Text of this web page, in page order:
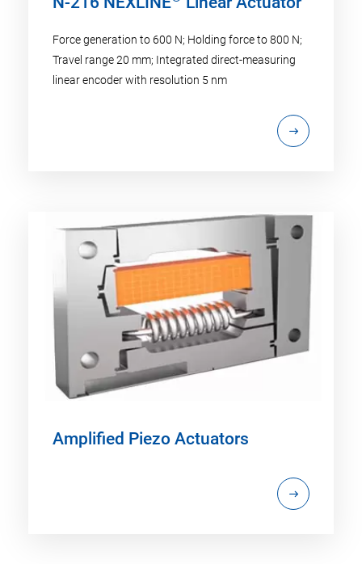
Force generation to 600 N; Holding force to 800 N;
Travel range 20 mm; Integrated direct-measuring
linear encoder with resolution 5 nm
Amplified Piezo Actuators